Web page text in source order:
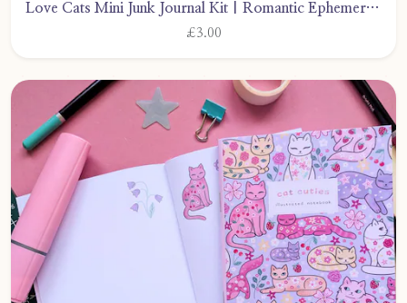
Love Cats Mini Junk Journal Kit | Romantic Ephemera (PDF Download) by CarlyWattsArt
£3.00